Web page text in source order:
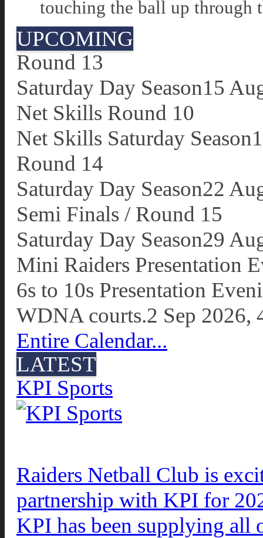
touching the ball up through
UPCOMING
Round 13
Saturday Day Season15
Net Skills Round 10
Net Skills Saturday Season
Round 14
Saturday Day Season22
Semi Finals / Round 15
Saturday Day Season29
Mini Raiders Presentation
6s to 10s Presentation
WDNA courts.2 Sep 2026,
Entire Calendar...
LATEST
KPI Sports
Raiders Netball Club is
partnership with KPI for
KPI has been supplying all